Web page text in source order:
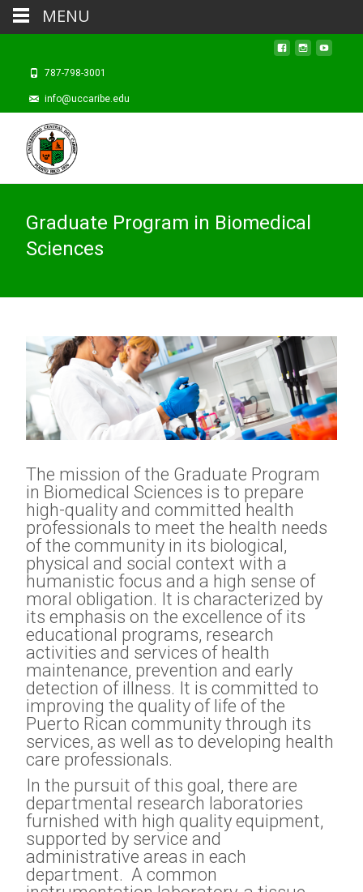
787-798-3001
info@uccaribe.edu
Graduate Program in Biomedical
Sciences
The mission of the Graduate Program
in Biomedical Sciences is to prepare
high-quality and committed health
professionals to meet the health needs
of the community in its biological,
physical and social context with a
humanistic focus and a high sense of
moral obligation. It is characterized by
its emphasis on the excellence of its
educational programs, research
activities and services of health
maintenance, prevention and early
detection of illness. It is committed to
improving the quality of life of the
Puerto Rican community through its
services, as well as to developing health
care professionals.
In the pursuit of this goal, there are
departmental research laboratories
furnished with high quality equipment,
supported by service and
administrative areas in each
department. A common
MENU